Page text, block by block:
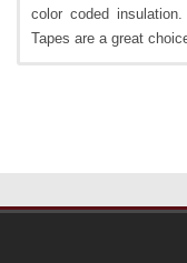
color coded
Tapes are a great